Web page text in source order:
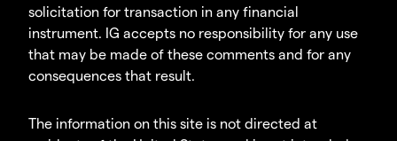
solicitation for transaction in any financial
instrument. IG accepts no responsibility for any use
that may be made of these comments and for any
consequences that result.
The information on this site is not directed at